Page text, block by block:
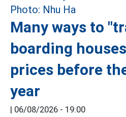
Many ways to
boarding
prices before
year
| 06/08/2026 - 19:00